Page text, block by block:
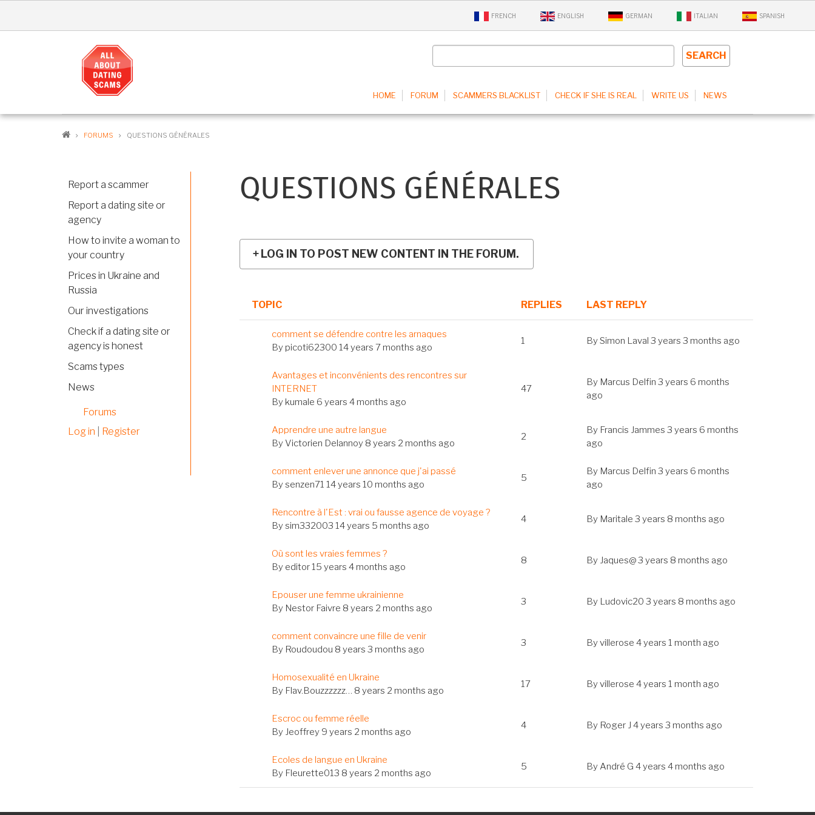
FRENCH ENGLISH GERMAN ITALIAN SPANISH
HOME FORUM SCAMMERS BLACKLIST CHECK IF SHE IS REAL WRITE US NEWS
BREADCRUMB
FORUMS QUESTIONS GÉNÉRALES
QUESTIONS GÉNÉRALES
LOG IN TO POST NEW CONTENT IN THE FORUM.
TOPIC REPLIES LAST REPLY
ASCENDING
Normalcomment se défendre contre les arnaques
By picoti62300 14 years 7 months ago
1 BySimon Laval 3 years 3 months ago
Avantages et inconvénients des rencontres sur
INTERNET
By kumale 6 years 4 months ago
47
By Marcus Delfin 3 years 6 months
ago
NormalApprendre une autre langue
ByVictorien Delannoy8 years 2 months ago
2
By Francis Jammes 3 years 6 months
ago
Normalcomment enlever une annonce que j'ai passé
Bysenzen71 14 years 10 months ago
5
By Marcus Delfin 3 years 6 months
ago
NormalRencontre à l'Est : vrai ou fausse agence de voyage ?
Bysim332003 14 years 5 months ago
4 By Maritale 3 years 8 months ago
NormalOù sont les vraies femmes ?
By editor15 years 4 months ago
8 By Jaques@3 years 8 months ago
NormalEpouser une femme ukrainienne
By Nestor Faivre 8 years 2 months ago
3 By Ludovic20 3 years 8 months ago
Normalcomment convaincre une fille de venir
By Roudoudou 8 years 3 months ago
3 Byvillerose 4 years 1 month ago
Homosexualité en Ukraine
By Flav.Bouzzzzzz… 8 years 2 months ago
17 Byvillerose 4 years 1 month ago
NormalEscroc ou femme réelle
By Jeoffrey9 years 2 months ago
4 By Roger J 4 years 3 months ago
NormalEcoles de langue en Ukraine
By Fleurette013 8 years 2 months ago
5 ByAndré G 4 years 4 months ago
Report a scammer
Report a dating site or
agency
How to invite a woman to
your country
Prices in Ukraine and
Russia
Our investigations
Check if a dating site or
agency is honest
Scams types
News
Forums
Log in
Register